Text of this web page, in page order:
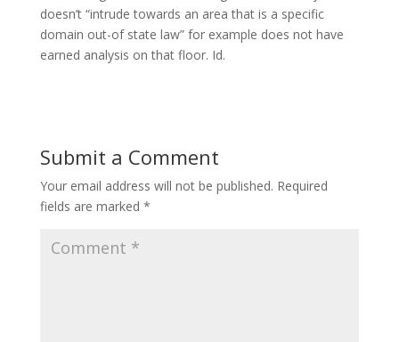
doesn’t “intrude towards an area that is a specific
domain out-of state law” for example does not have
earned analysis on that floor. Id.
Submit a Comment
Your email address will not be published. Required
fields are marked *